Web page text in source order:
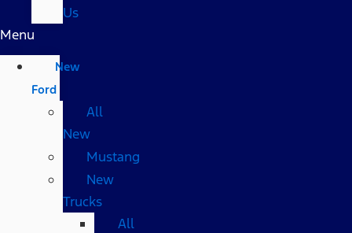
Us
Menu
New
Ford
All
New
Mustang
New
Trucks
All